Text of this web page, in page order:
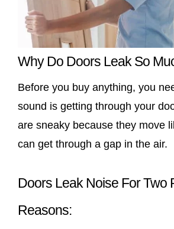
Why Do Doors Leak So
Before you buy anything, you
sound is getting through your
are sneaky because they move
can get through a gap in the air.
Doors Leak Noise For Two
Reasons: